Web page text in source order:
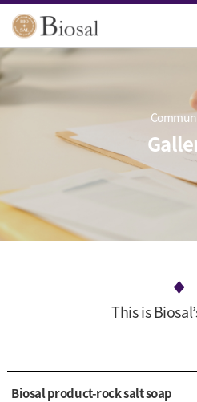
This is
Biosal product-rock salt soap